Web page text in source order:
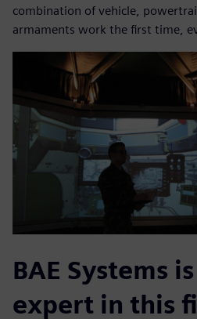
combination of vehicle,
armaments work the first time,
BAE Systems
expert in this